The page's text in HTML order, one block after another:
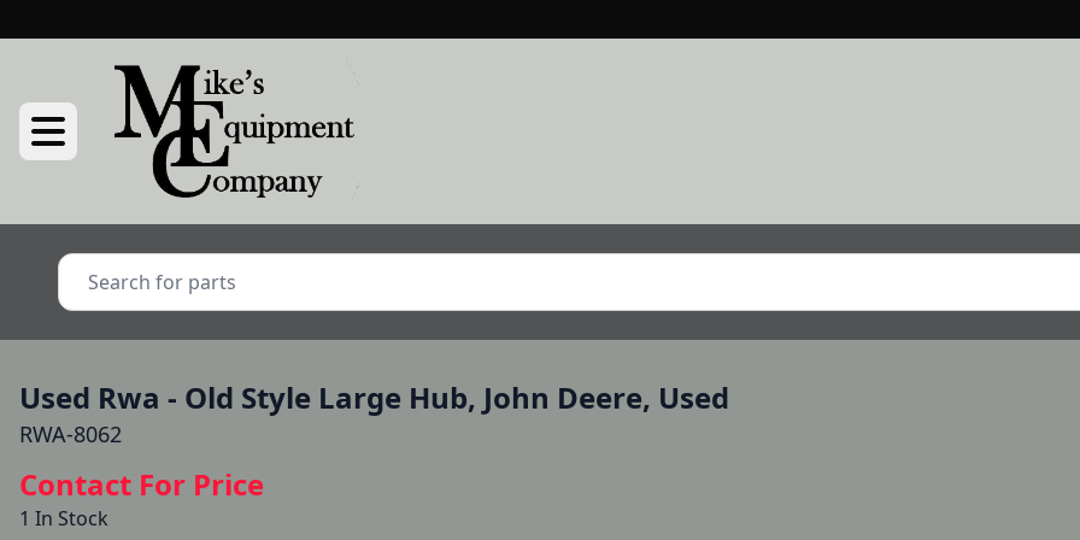
Used Rwa - Old Style Large Hub, John Deere, Used
RWA-8062
Contact For Price
1 In Stock